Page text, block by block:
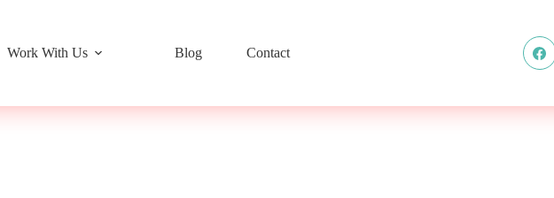
Work With Us Blog Contact